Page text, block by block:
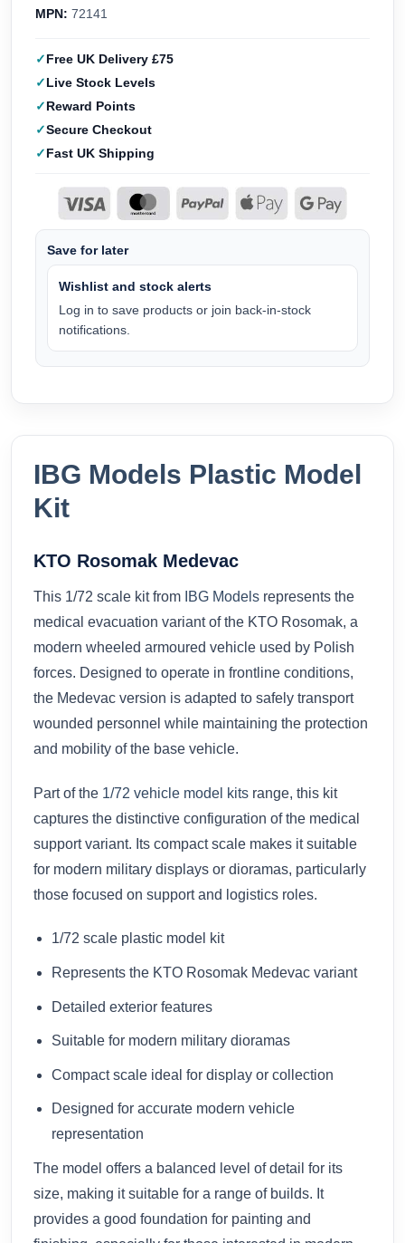
MPN: 72141
Free UK Delivery £75
Live Stock Levels
Reward Points
Secure Checkout
Fast UK Shipping
Save for later
Wishlist and stock alerts
Log in to save products or join back-in-stock
notifications.
IBG Models Plastic Model
Kit
KTO Rosomak Medevac
This 1/72 scale kit from IBG Models represents the
medical evacuation variant of the KTO Rosomak, a
modern wheeled armoured vehicle used by Polish
forces. Designed to operate in frontline conditions,
the Medevac version is adapted to safely transport
wounded personnel while maintaining the protection
and mobility of the base vehicle.
Part of the 1/72 vehicle model kits range, this kit
captures the distinctive configuration of the medical
support variant. Its compact scale makes it suitable
for modern military displays or dioramas, particularly
those focused on support and logistics roles.
1/72 scale plastic model kit
Represents the KTO Rosomak Medevac variant
Detailed exterior features
Suitable for modern military dioramas
Compact scale ideal for display or collection
Designed for accurate modern vehicle
representation
The model offers a balanced level of detail for its
size, making it suitable for a range of builds. It
provides a good foundation for painting and